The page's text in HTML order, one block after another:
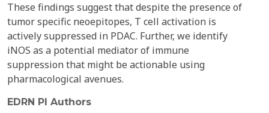
These findings suggest that despite the presence of
tumor specific neoepitopes, T cell activation is
actively suppressed in PDAC. Further, we identify
iNOS as a potential mediator of immune
suppression that might be actionable using
pharmacological avenues.
EDRN PI Authors